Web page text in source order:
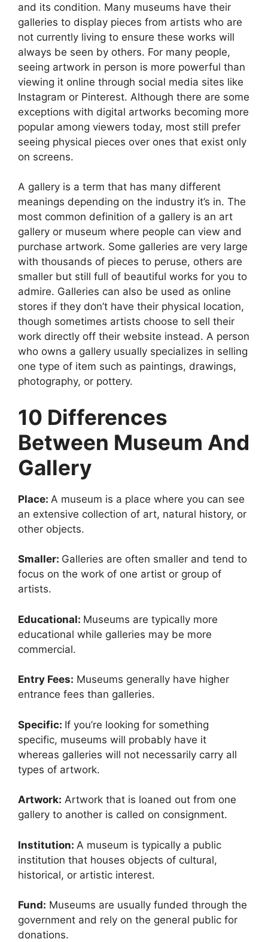
and its condition. Many museums have their
galleries to display pieces from artists who are
not currently living to ensure these works will
always be seen by others. For many people,
seeing artwork in person is more powerful than
viewing it online through social media sites like
Instagram or Pinterest. Although there are some
exceptions with digital artworks becoming more
popular among viewers today, most still prefer
seeing physical pieces over ones that exist only
on screens.
A gallery is a term that has many different
meanings depending on the industry it’s in. The
most common definition of a gallery is an art
gallery or museum where people can view and
purchase artwork. Some galleries are very large
with thousands of pieces to peruse, others are
smaller but still full of beautiful works for you to
admire. Galleries can also be used as online
stores if they don’t have their physical location,
though sometimes artists choose to sell their
work directly off their website instead. A person
who owns a gallery usually specializes in selling
one type of item such as paintings, drawings,
photography, or pottery.
10 Differences
Between Museum And
Gallery
Place: A museum is a place where you can see
an extensive collection of art, natural history, or
other objects.
Smaller: Galleries are often smaller and tend to
focus on the work of one artist or group of
artists.
Educational: Museums are typically more
educational while galleries may be more
commercial.
Entry Fees: Museums generally have higher
entrance fees than galleries.
Specific: If you’re looking for something
specific, museums will probably have it
whereas galleries will not necessarily carry all
types of artwork.
Artwork: Artwork that is loaned out from one
gallery to another is called on consignment.
Institution: A museum is typically a public
institution that houses objects of cultural,
historical, or artistic interest.
Fund: Museums are usually funded through the
government and rely on the general public for
donations.